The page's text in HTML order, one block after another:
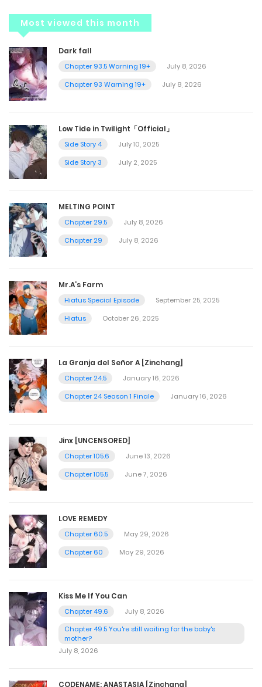
Most viewed this month
Dark fall
Chapter 93.5 Warning 19+
July 8, 2026
Chapter 93 Warning 19+
July 8, 2026
Low Tide in Twilight「Official」
Side Story 4
July 10, 2025
Side Story 3
July 2, 2025
MELTING POINT
Chapter 29.5
July 8, 2026
Chapter 29
July 8, 2026
Mr.A’s Farm
Hiatus Special Episode
September 25, 2025
Hiatus
October 26, 2025
La Granja del Señor A [Zinchang]
Chapter 24.5
January 16, 2026
Chapter 24 Season 1 Finale
January 16, 2026
Jinx [UNCENSORED]
Chapter 105.6
June 13, 2026
Chapter 105.5
June 7, 2026
LOVE REMEDY
Chapter 60.5
May 29, 2026
Chapter 60
May 29, 2026
Kiss Me If You Can
Chapter 49.6
July 8, 2026
Chapter 49.5 You're still waiting for the baby's
mother?
July 8, 2026
CODENAME: ANASTASIA [Zinchang]